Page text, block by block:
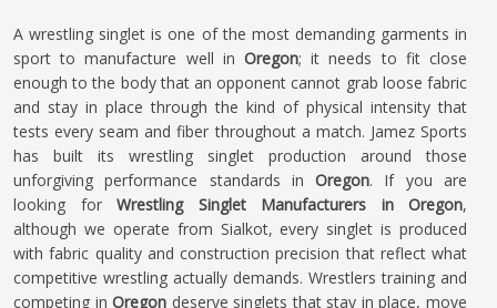
A wrestling singlet is one of the most demanding garments in
sport to manufacture well in Oregon; it needs to fit close
enough to the body that an opponent cannot grab loose fabric
and stay in place through the kind of physical intensity that
tests every seam and fiber throughout a match. Jamez Sports
has built its wrestling singlet production around those
unforgiving performance standards inOregon. If you are
looking for Wrestling Singlet Manufacturers in Oregon,
although we operate from Sialkot, every singlet is produced
with fabric quality and construction precision that reflect what
competitive wrestling actually demands. Wrestlers training and
competing inOregon deserve singlets that stay in place, move